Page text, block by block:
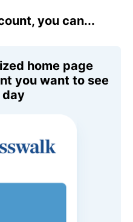
you can...
home page
you want to see
day